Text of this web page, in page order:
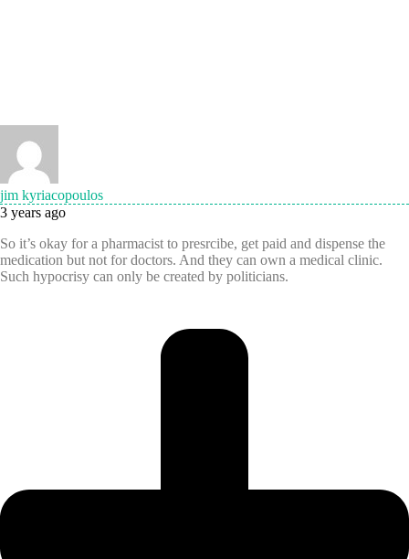
jim kyriacopoulos
3 years ago
So it’s okay for a pharmacist to presrcibe, get paid and dispense the
medication but not for doctors. And they can own a medical clinic.
Such hypocrisy can only be created by politicians.